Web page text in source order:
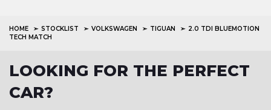
HOME STOCKLIST VOLKSWAGEN TIGUAN
2.0 TDI BLUEMOTION
TECH MATCH
LOOKING FOR THE PERFECT
CAR?